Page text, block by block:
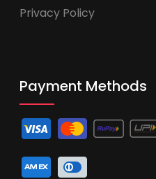
Privacy Policy
Payment Methods